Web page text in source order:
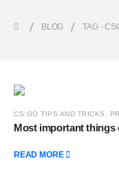
BLOG TAG -
CS:GO TIPS AND TRICKS
Most important things
READ MORE